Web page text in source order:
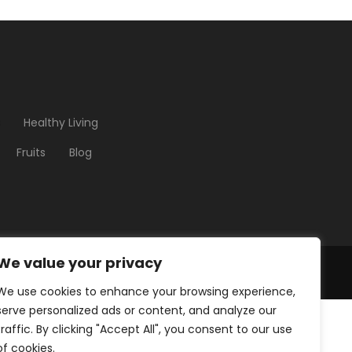
value your privacy
use cookies to enhance your browsing experience,
personalized ads or content, and analyze our
By clicking "Accept All", you consent to our use
cookies.
Healthy Living
Fruits Blog